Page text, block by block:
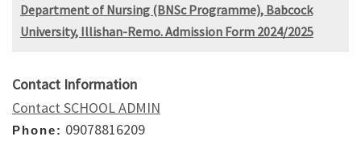
Department of Nursing (BNSc Programme), Babcock
University, Illishan-Remo. Admission Form 2024/2025
Contact Information
Contact SCHOOL ADMIN
Phone: 09078816209